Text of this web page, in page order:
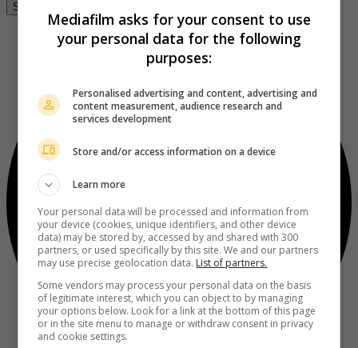
Se connecter
Mediafilm asks for your consent to use
your personal data for the following
purposes:
Personalised advertising and content, advertising and
content measurement, audience research and
services development
Store and/or access information on a device
Learn more
Your personal data will be processed and information from
your device (cookies, unique identifiers, and other device
data) may be stored by, accessed by and shared with 300
partners, or used specifically by this site. We and our partners
may use precise geolocation data. List of partners.
Some vendors may process your personal data on the basis
of legitimate interest, which you can object to by managing
your options below. Look for a link at the bottom of this page
or in the site menu to manage or withdraw consent in privacy
and cookie settings.